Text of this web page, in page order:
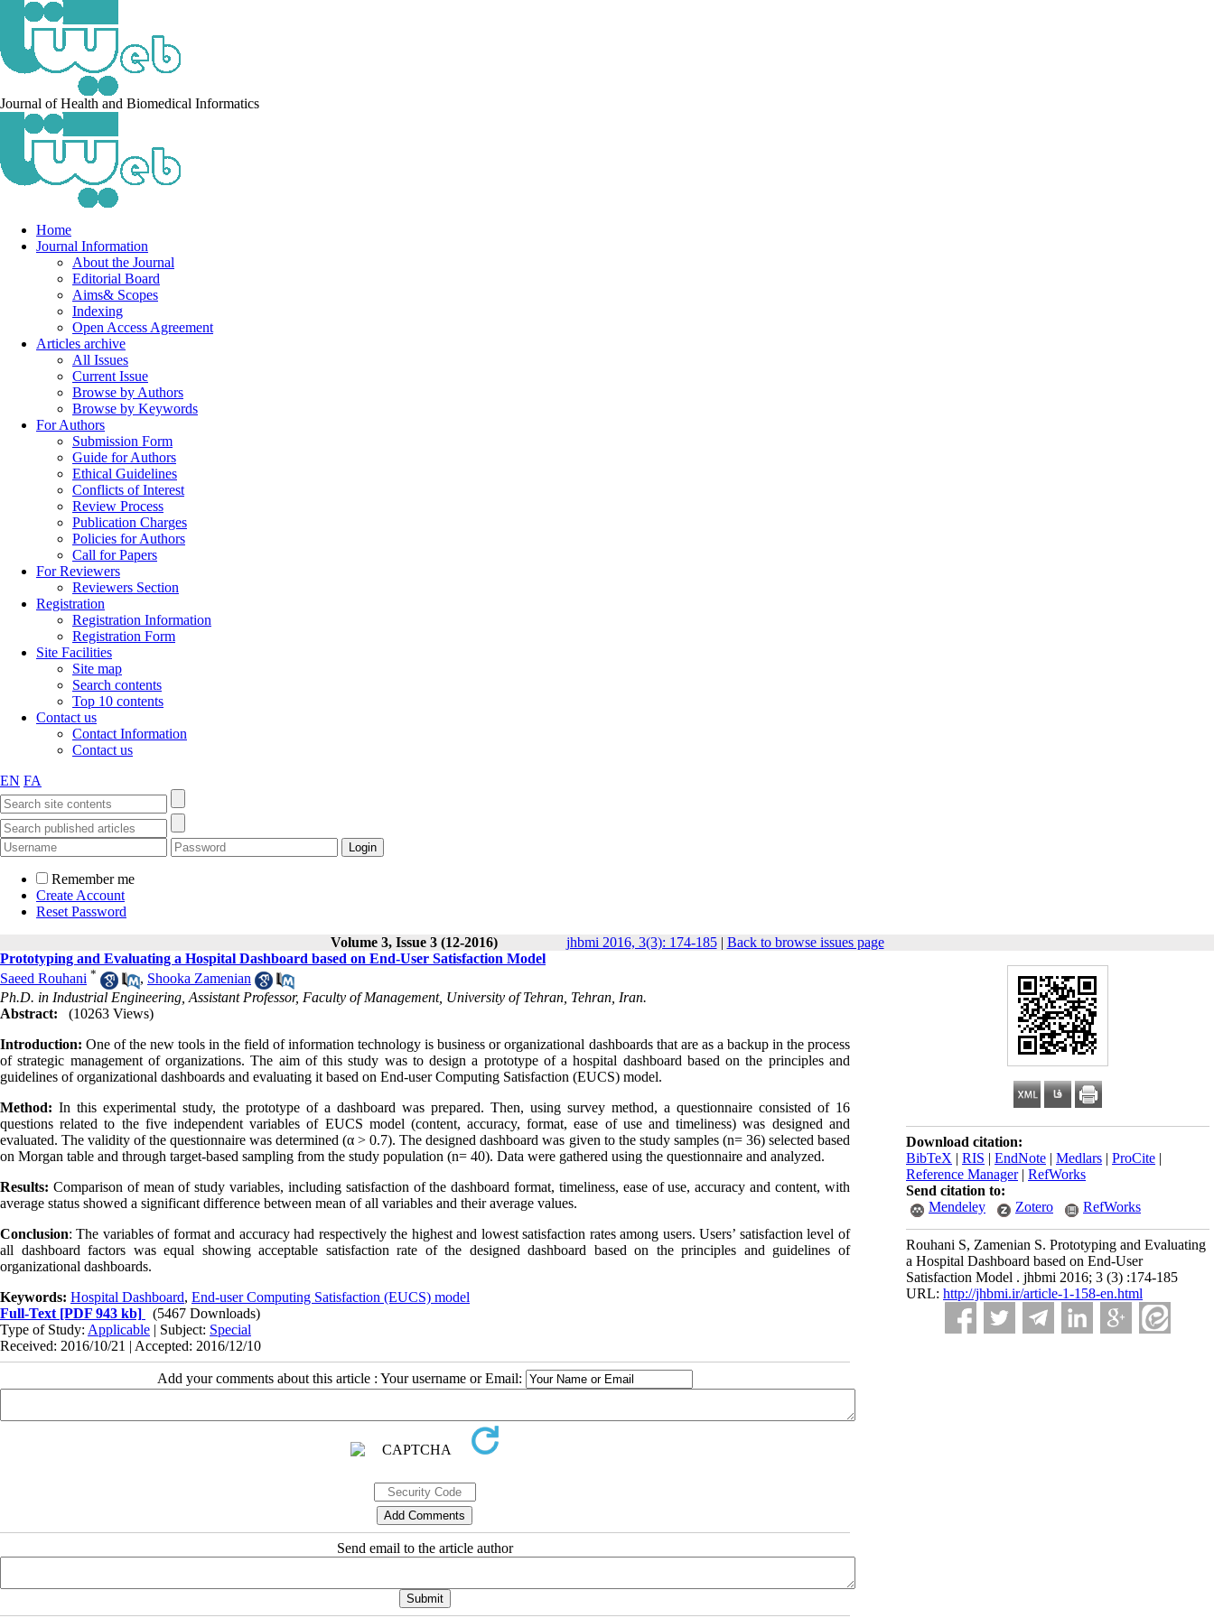
Journal of Health and Biomedical Informatics
Home
Journal Information
About the Journal
Editorial Board
Aims& Scopes
Indexing
Open Access Agreement
Articles archive
All Issues
Current Issue
Browse by Authors
Browse by Keywords
For Authors
Submission Form
Guide for Authors
Ethical Guidelines
Conflicts of Interest
Review Process
Publication Charges
Policies for Authors
Call for Papers
For Reviewers
Reviewers Section
Registration
Registration Information
Registration Form
Site Facilities
Site map
Search contents
Top 10 contents
Contact us
Contact Information
Contact us
EN FA
Remember me
Create Account
Reset Password
Volume 3, Issue 3 (12-2016)
jhbmi 2016, 3(3): 174-185| Back to browse issues page
Download citation:
BibTeX | RIS | EndNote | Medlars | ProCite |
Reference Manager| RefWorks
Send citation to:
Mendeley
Zotero RefWorks
Rouhani S, Zamenian S. Prototyping and Evaluating
a Hospital Dashboard based on End-User
Satisfaction Model . jhbmi 2016; 3 (3) :174-185
URL: http://jhbmi.ir/article-1-158-en.html
Prototyping and Evaluating a Hospital Dashboard based on End-User Satisfaction Model
Saeed Rouhani * , Shooka Zamenian
Ph.D. in Industrial Engineering, Assistant Professor, Faculty of Management, University of Tehran, Tehran, Iran.
Abstract:
(10263 Views)
Introduction: One of the new tools in the field of information technology is business or organizational dashboards that are as a backup in the process
of strategic management of organizations. The aim of this study was to design a prototype of a hospital dashboard based on the principles and
guidelines of organizational dashboards and evaluating it based on End-user Computing Satisfaction (EUCS) model.
Method: In this experimental study, the prototype of a dashboard was prepared. Then, using survey method, a questionnaire consisted of 16
questions related to the five independent variables of EUCS model (content, accuracy, format, ease of use and timeliness) was designed and
evaluated. The validity of the questionnaire was determined (α > 0.7). The designed dashboard was given to the study samples (n= 36) selected based
on Morgan table and through target-based sampling from the study population (n= 40). Data were gathered using the questionnaire and analyzed.
Results: Comparison of mean of study variables, including satisfaction of the dashboard format, timeliness, ease of use, accuracy and content, with
average status showed a significant difference between mean of all variables and their average values.
Conclusion: The variables of format and accuracy had respectively the highest and lowest satisfaction rates among users. Users’ satisfaction level of
all dashboard factors was equal showing acceptable satisfaction rate of the designed dashboard based on the principles and guidelines of
organizational dashboards.
Keywords: Hospital Dashboard, End-user Computing Satisfaction (EUCS) model
Full-Text [PDF 943 kb]
(5467 Downloads)
Type of Study: Applicable | Subject: Special
Received: 2016/10/21 | Accepted: 2016/12/10
Add your comments about this article : Your username or Email:
Send email to the article author